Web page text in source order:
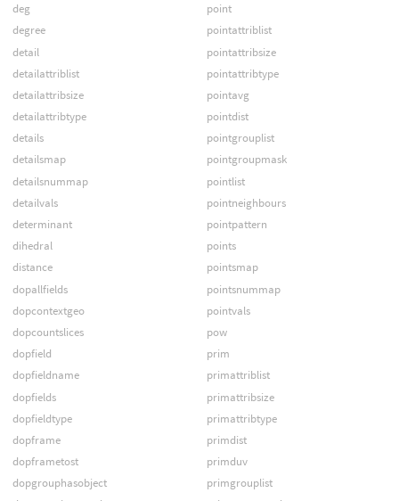
deg
degree
detail
detailattriblist
detailattribsize
detailattribtype
details
detailsmap
detailsnummap
detailvals
determinant
dihedral
distance
dopallfields
dopcontextgeo
dopcountslices
dopfield
dopfieldname
dopfields
dopfieldtype
dopframe
dopframetost
dopgrouphasobject
point
pointattriblist
pointattribsize
pointattribtype
pointavg
pointdist
pointgrouplist
pointgroupmask
pointlist
pointneighbours
pointpattern
points
pointsmap
pointsnummap
pointvals
pow
prim
primattriblist
primattribsize
primattribtype
primdist
primduv
primgrouplist